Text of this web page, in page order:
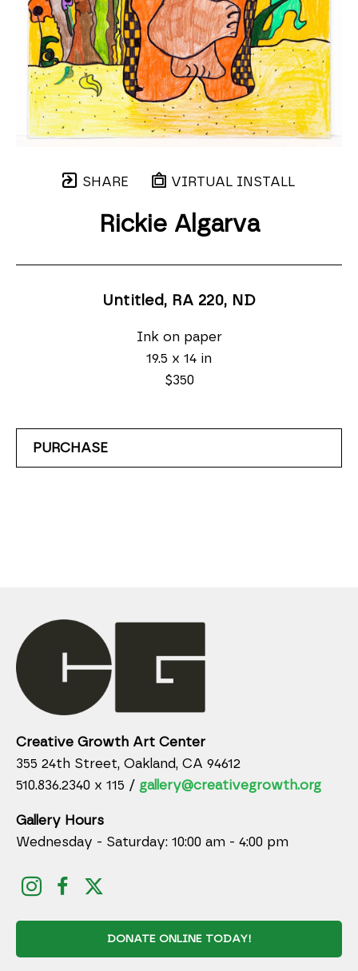
SHARE VIRTUAL INSTALL
Rickie Algarva
Untitled, RA 220, ND
Ink on paper
19.5 x 14 in
$350
PURCHASE
Creative Growth Art Center
355 24th Street, Oakland, CA 94612
510.836.2340 x 115 / gallery@creativegrowth.org
Gallery Hours
Wednesday - Saturday: 10:00 am - 4:00 pm
DONATE ONLINE TODAY!